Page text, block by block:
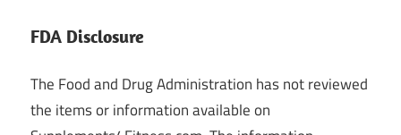
FDA Disclosure
The Food and Drug Administration has not reviewed
the items or information available on